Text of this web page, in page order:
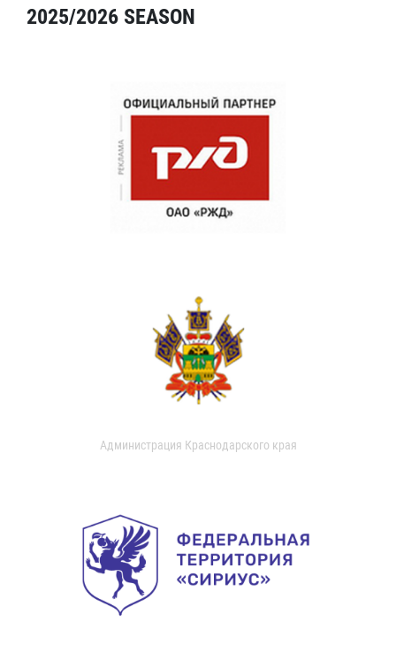
2025/2026 SEASON
Администрация Краснодарского края